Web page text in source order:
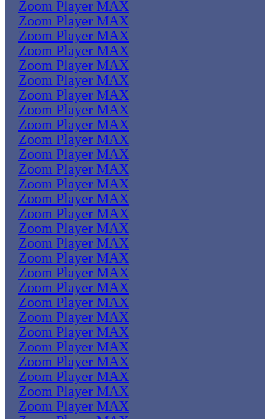
Zoom Player MAX
Zoom Player MAX
Zoom Player MAX
Zoom Player MAX
Zoom Player MAX
Zoom Player MAX
Zoom Player MAX
Zoom Player MAX
Zoom Player MAX
Zoom Player MAX
Zoom Player MAX
Zoom Player MAX
Zoom Player MAX
Zoom Player MAX
Zoom Player MAX
Zoom Player MAX
Zoom Player MAX
Zoom Player MAX
Zoom Player MAX
Zoom Player MAX
Zoom Player MAX
Zoom Player MAX
Zoom Player MAX
Zoom Player MAX
Zoom Player MAX
Zoom Player MAX
Zoom Player MAX
Zoom Player MAX